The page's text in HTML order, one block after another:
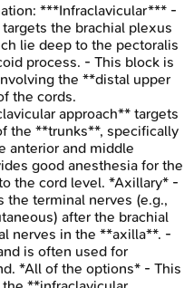
***Infraclavicular*** -
the brachial plexus
lie deep to the pectoralis
process. - This block is
the **distal upper
the cords.
approach** targets
the **trunks**, specifically
anterior and middle
good anesthesia for the
the cord level. *Axillary* -
the terminal nerves (e.g.,
after the brachial
nerves in the **axilla**. -
is often used for
*All of the options* - This